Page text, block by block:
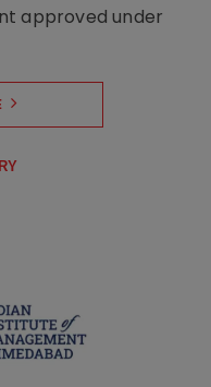
approved under